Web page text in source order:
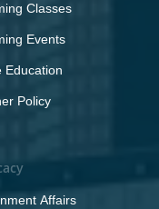
Classes
Events
Education
Policy
Affairs